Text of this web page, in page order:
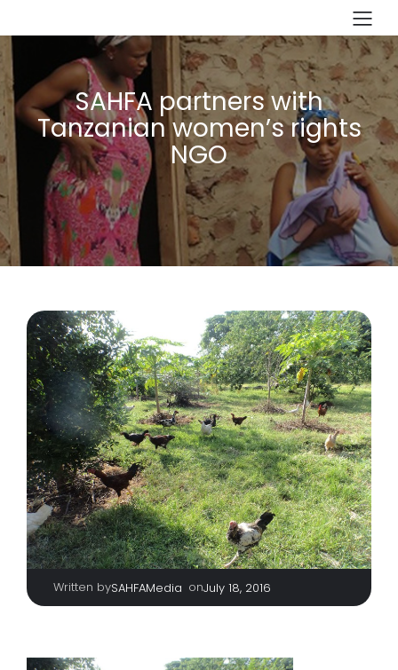
SAHFA partners with
Tanzanian women’s rights
NGO
Written bySAHFAMedia onJuly 18, 2016